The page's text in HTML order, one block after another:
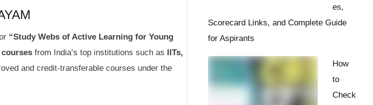
“Study Webs of Active Learning for Young
from India’s top institutions such as
IITs,
and credit-transferable courses under the
es,
Scorecard Links, and Complete Guide
for Aspirants
How
to
Check